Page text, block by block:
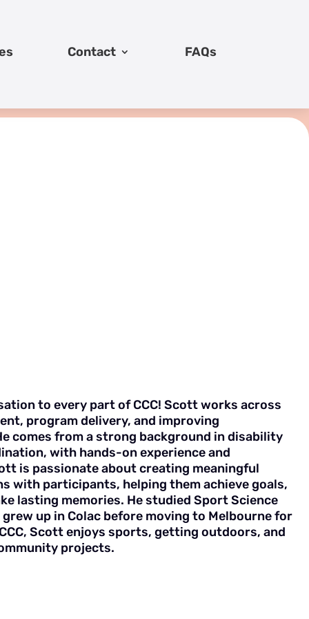
Contact FAQs
to every part of CCC! Scott works across
program delivery, and improving
comes from a strong background in disability
with hands-on experience and
is passionate about creating meaningful
with participants, helping them achieve goals,
lasting memories. He studied Sport Science
up in Colac before moving to Melbourne for
Scott enjoys sports, getting outdoors, and
projects.